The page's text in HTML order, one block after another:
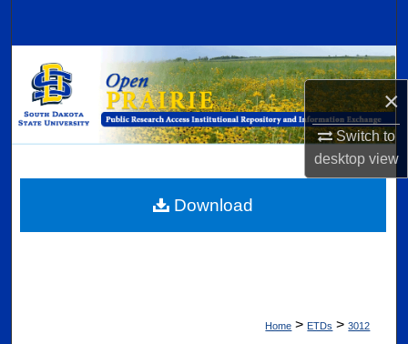
×
Switch to
desktopview
Browse Collections
My Account
Digital Commons Network™
Home > ETDs > 3012
Download